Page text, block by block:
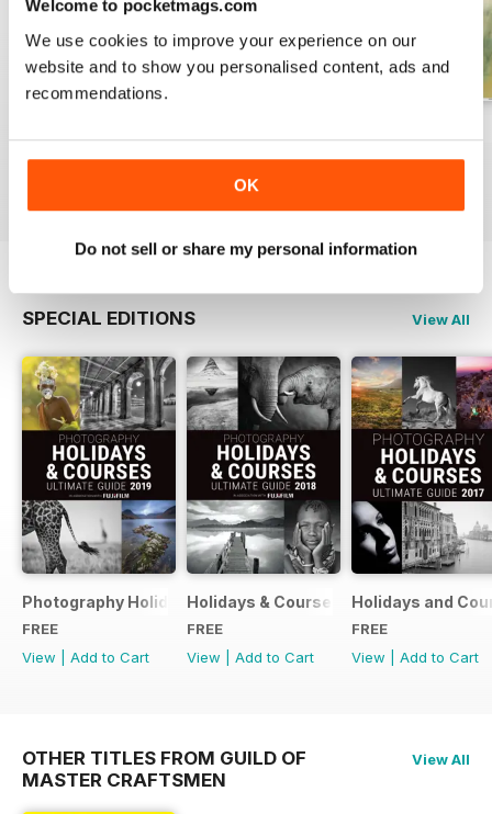
Welcome to pocketmags.com
We use cookies to improve your experience on our
website and to show you personalised content, ads and
recommendations.
OK
Do not sell or share my personal information
Buy for£4.99
Buy for£4.99
|Add to Cart
Buy for£4.99
SPECIAL EDITIONS View All
Photography Holidays & Courses Ultimate Guide 2019
FREE
View
Add to Cart
Holidays & Courses Ultimate Guide
FREE
View
Add to Cart
Holidays and
FREE
View
Add to Cart
OTHER TITLES FROM GUILD OF
MASTER CRAFTSMEN
View All